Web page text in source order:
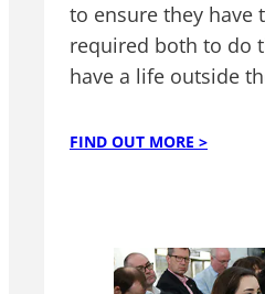
to ensure they have
required both to do
have a life outside
FIND OUT MORE >